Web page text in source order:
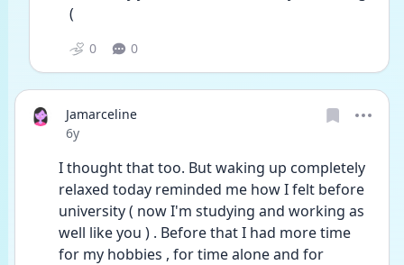
(
0 0
Jamarceline
Date posted
6y
I thought that too. But waking up completely
relaxed today reminded me how I felt before
university ( now I'm studying and working as
well like you ) . Before that I had more time
for my hobbies , for time alone and for